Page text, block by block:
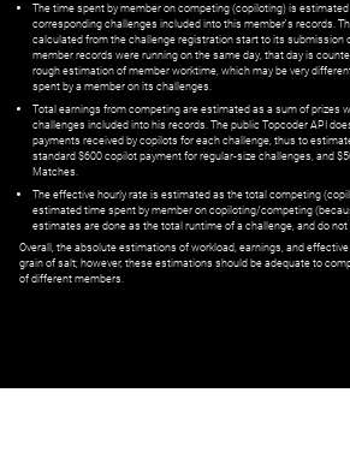
The time spent by member on competing (copiloting) is
corresponding challenges included into this member's records.
calculated from the challenge registration start to its submission
member records were running on the same day, that day is
rough estimation of member worktime, which may be very
spent by a member on its challenges.
Total earnings from competing are estimated as a sum of prizes
challenges included into his records. The public Topcoder API
payments received by copilots for each challenge, thus to
standard $600 copilot payment for regular-size challenges, and
Matches.
The effective hourly rate is estimated as the total competing
estimated time spent by member on copiloting/competing
estimates are done as the total runtime of a challenge, and do
Overall, the absolute estimations of workload, earnings, and
grain of salt; however, these estimations should be adequate to
of different members.